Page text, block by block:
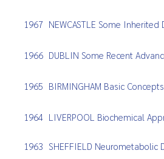
1967 NEWCASTLE Some
1966 DUBLIN Some Recent
1965 BIRMINGHAM Basic
1964 LIVERPOOL Biochemical
1963 SHEFFIELD Neurometabolic